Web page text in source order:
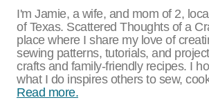
I'm Jamie, a wife, and mom of 2,
of Texas. Scattered Thoughts of a
place where I share my love of
sewing patterns, tutorials, and
crafts and family-friendly recipes. I
what I do inspires others to sew,
Read more.